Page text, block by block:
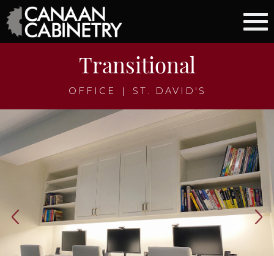
Transitional
OFFICE | ST. DAVID'S